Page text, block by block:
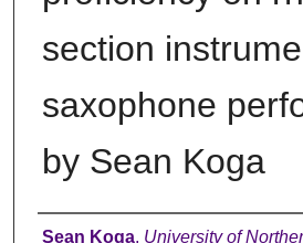
section
saxophone
by Sean Koga
Author
Sean Koga, University of